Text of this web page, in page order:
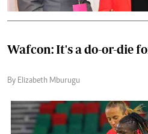
Wafcon: It's a do-or-die
By Elizabeth Mburugu